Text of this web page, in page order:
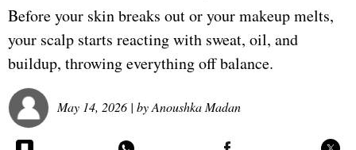
Before your skin breaks out or your makeup melts,
your scalp starts reacting with sweat, oil, and
buildup, throwing everything off balance.
May 14, 2026| byAnoushka Madan